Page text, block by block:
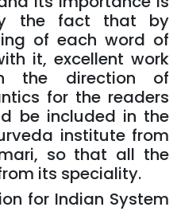
the fact that by
of each word of
it, excellent work
the direction of
for the readers
be included in the
institute from
so that all the
its speciality.
for Indian System